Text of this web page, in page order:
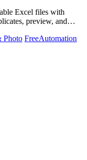
Excel files with
preview, and
Photo FreeAutomation